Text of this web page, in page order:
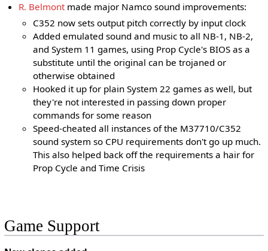
R. Belmontmade major Namco sound improvements:
C352 now sets output pitch correctly by input clock
Added emulated sound and music to all NB-1, NB-2,
and System 11 games, using Prop Cycle's BIOS as a
substitute until the original can be trojaned or
otherwise obtained
Hooked it up for plain System 22 games as well, but
they're not interested in passing down proper
commands for some reason
Speed-cheated all instances of the M37710/C352
sound system so CPU requirements don't go up much.
This also helped back off the requirements a hair for
Prop Cycle and Time Crisis
Game Support